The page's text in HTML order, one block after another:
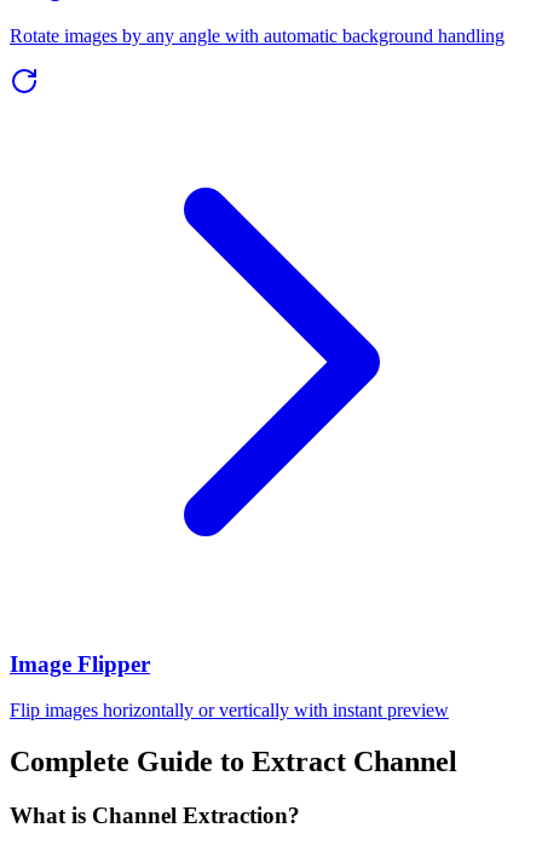
Rotate images by any angle with automatic background handling
Image Flipper
Flip images horizontally or vertically with instant preview
Complete Guide to Extract Channel
What is Channel Extraction?